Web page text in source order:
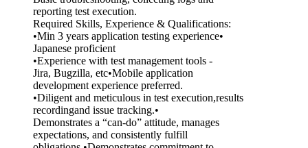
reporting test execution.
Required Skills, Experience & Qualifications:
•Min 3 years application testing experience•
Japanese proficient
•Experience with test management tools -
Jira, Bugzilla, etc•Mobile application
development experience preferred.
•Diligent and meticulous in test execution,results
recordingand issue tracking.•
Demonstrates a “can-do” attitude, manages
expectations, and consistently fulfill